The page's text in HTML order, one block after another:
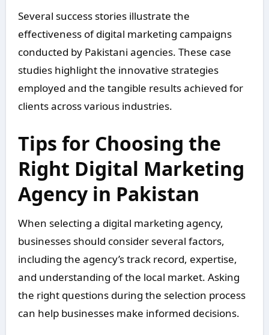
Several success stories illustrate the
effectiveness of digital marketing campaigns
conducted by Pakistani agencies. These case
studies highlight the innovative strategies
employed and the tangible results achieved for
clients across various industries.
Tips for Choosing the
Right Digital Marketing
Agency in Pakistan
When selecting a digital marketing agency,
businesses should consider several factors,
including the agency’s track record, expertise,
and understanding of the local market. Asking
the right questions during the selection process
can help businesses make informed decisions.